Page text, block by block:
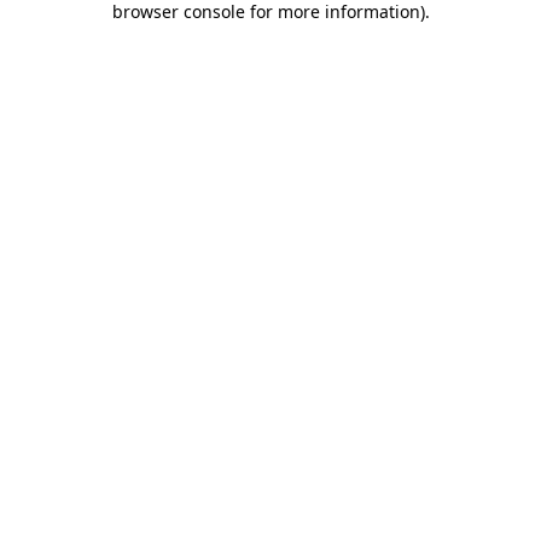
browser console for more information).